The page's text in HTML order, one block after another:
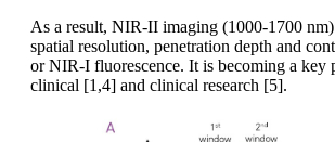
As a result, NIR-II imaging (1000-1700
spatial resolution, penetration depth and
or NIR-I fluorescence. It is becoming a key
clinical [1,4] and clinical research [5].